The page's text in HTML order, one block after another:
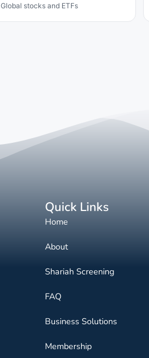
Global stocks and ETFs
Quick Links
Home
About
Shariah Screening
FAQ
Business Solutions
Membership